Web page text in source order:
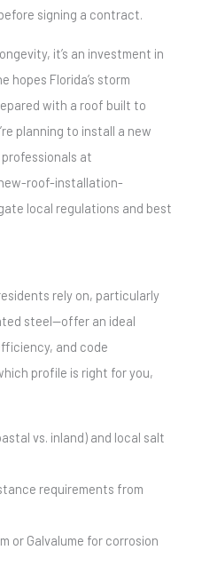
signing a contract.
it’s an investment in
hopes Florida’s storm
with a roof built to
planning to install a new
at
roof-installation-
local regulations and best
rely on, particularly
steel—offer an ideal
and code
profile is right for you,
vs. inland) and local salt
requirements from
or Galvalume for corrosion